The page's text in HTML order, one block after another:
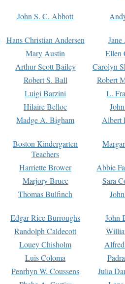
John S. C. Abbott
Hans Christian Andersen
Mary Austin
Ellen
Arthur Scott Bailey
Carolyn
Robert S. Ball
Robert
Luigi Barzini
L.
Hilaire Belloc
Madge A. Bigham Albert
Boston Kindergarten
Teachers
Harriette Brower
Abbie
Marjory Bruce
Sara
Thomas Bulfinch
Edgar Rice Burroughs
John
Randolph Caldecott
Louey Chisholm
Luis Coloma
Penrhyn W. Coussens
Julia